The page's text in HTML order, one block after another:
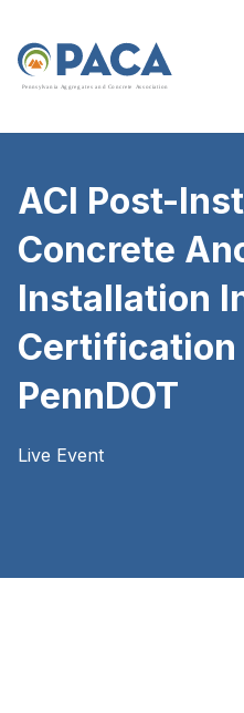
Pennsylvania Ag greg ates and Concrete Association
ACI Post-
Concrete
Installation
Certification
PennDOT
Live Event